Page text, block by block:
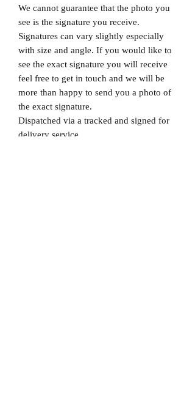
We cannot guarantee that the photo you
see is the signature you receive.
Signatures can vary slightly especially
with size and angle. If you would like to
see the exact signature you will receive
feel free to get in touch and we will be
more than happy to send you a photo of
the exact signature.
Dispatched via a tracked and signed for
delivery service.